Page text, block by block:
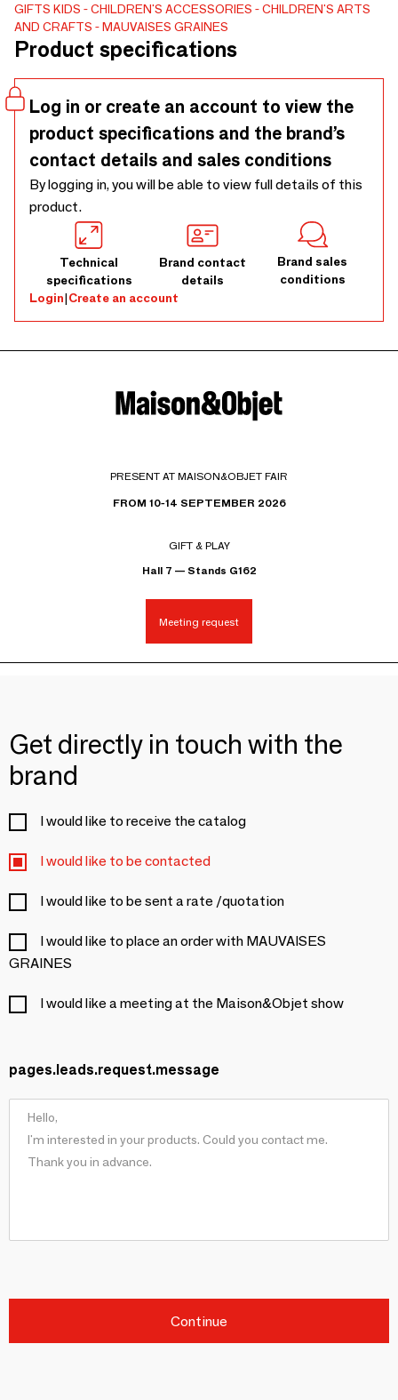
GIFTS KIDS CHILDREN'S ACCESSORIES
CHILDREN'S ARTS
AND CRAFTS
MAUVAISES GRAINES
Product specifications
Log in or create an account to view the
product specifications and the brand’s
contact details and sales conditions
By logging in, you will be able to view full details of this
product.
Technical
specifications
Brand contact
details
Brand sales
conditions
Login|Create an account
PRESENT AT MAISON&OBJET FAIR
FROM 10-14 SEPTEMBER 2026
GIFT & PLAY
Hall 7 — Stands G162
Meeting request
Get directly in touch with the
brand
I would like to receive the catalog
I would like to be contacted
I would like to be sent a rate /quotation
I would like to place an order with MAUVAISES
GRAINES
I would like a meeting at the Maison&Objet show
pages.leads.request.message
Continue